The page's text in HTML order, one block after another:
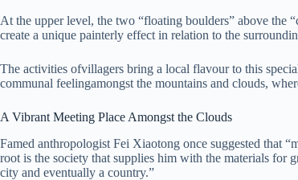
At the upper level, the two “floating boulders” above the
create a unique painterly effect in relation to the
The activities ofvillagers bring a local flavour to this
communal feelingamongst the mountains and clouds,
A Vibrant Meeting Place Amongst the Clouds
Famed anthropologist Fei Xiaotong once suggested that
root is the society that supplies him with the materials for
city and eventually a country.”